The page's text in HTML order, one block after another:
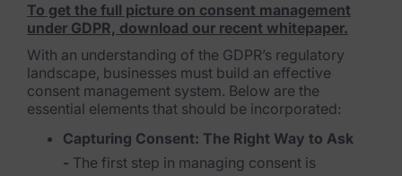
Data Governance Products
Data Retention
RoPA Manager
Data Subject Rights Manager
To get the full picture on consent management
under GDPR, download our recent whitepaper.
With an understanding of the GDPR’s regulatory
landscape, businesses must build an effective
consent management system. Below are the
essential elements that should be incorporated:
Capturing Consent: The Right Way to Ask
- The first step in managing consent is